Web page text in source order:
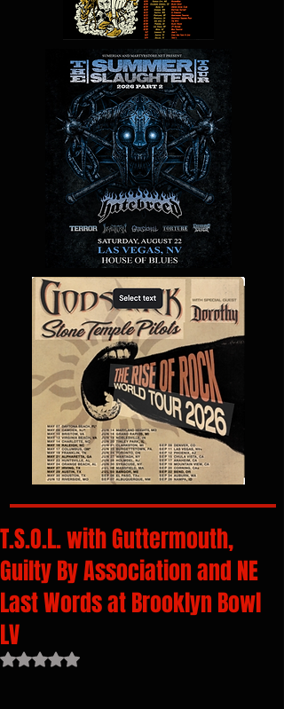
T.S.O.L. with Guttermouth,
Guilty By Association and NE
Last Words at Brooklyn Bowl
LV
Rated NaN out of 5 stars.